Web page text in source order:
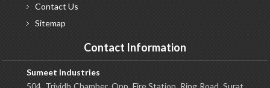
Contact Us
Sitemap
Contact Information
Sumeet Industries
504, Trividh Chamber, Opp. Fire Station, Ring Road, Surat